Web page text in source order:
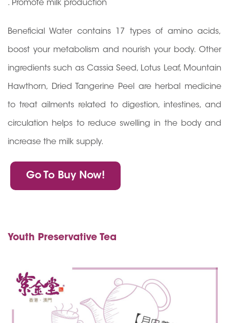
. Promote milk production
Beneficial Water contains 17 types of amino acids,
boost your metabolism and nourish your body. Other
ingredients such as Cassia Seed, Lotus Leaf, Mountain
Hawthorn, Dried Tangerine Peel are herbal medicine
to treat ailments related to digestion, intestines, and
circulation helps to reduce swelling in the body and
increase the milk supply.
Go To Buy Now!
Youth Preservative Tea